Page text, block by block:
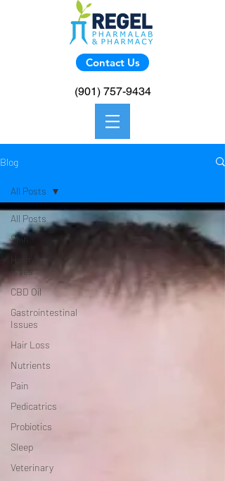
Contact Us
(901) 757-9434
Blog
All Posts
Skin
Hormonal
Isses
CBD Oil
Gastrointestinal
Issues
Hair Loss
Nutrients
Pain
Pedicatrics
Probiotics
Sleep
Veterinary
All Posts